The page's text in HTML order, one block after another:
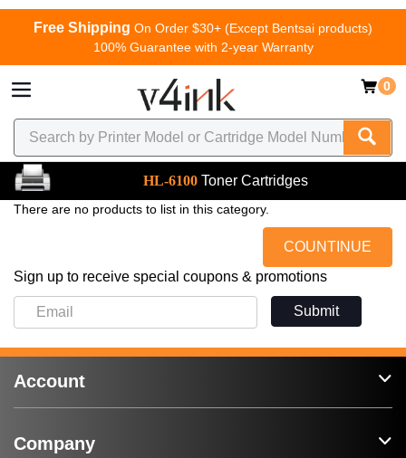
Free Shipping On Order $30+ (Except Bentsai products)
100% Guarantee with 2-year Warranty
0
HL-6100 Toner Cartridges
There are no products to list in this category.
COUNTINUE
Sign up to receive special coupons & promotions
Submit
Account
Company